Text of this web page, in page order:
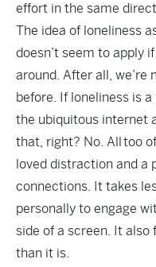
effort in the same
The idea of loneliness
doesn’t seem to apply
around. After all,
before. If loneliness is
the ubiquitous internet
that, right? No. All too
loved distraction and a
connections. It takes
personally to engage
side of a screen. It
than it is.